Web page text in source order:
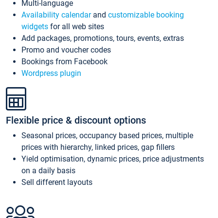
Multi-language
Availability calendarand customizable booking
widgets for all web sites
Add packages, promotions, tours, events, extras
Promo and voucher codes
Bookings from Facebook
Wordpress plugin
Flexible price & discount options
Seasonal prices, occupancy based prices, multiple
prices with hierarchy, linked prices, gap fillers
Yield optimisation, dynamic prices, price adjustments
on a daily basis
Sell different layouts